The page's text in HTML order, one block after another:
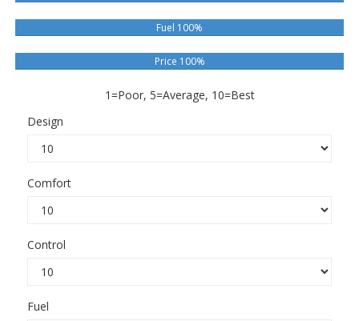
Fuel 100%
Price 100%
1=Poor, 5=Average, 10=Best
Design
Comfort
Control
Fuel